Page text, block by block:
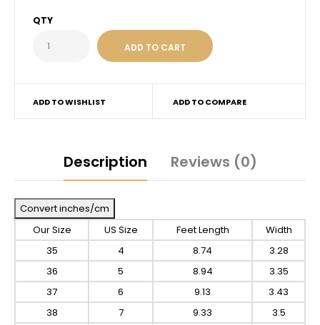
QTY
ADD TO WISHLIST ADD TO COMPARE
Description Reviews (0)
Convert inches/cm
Our Size
US Size Feet Length
Width
35
4 8.74
3.28
36
5 8.94
3.35
37
6 9.13
3.43
38
7 9.33
3.5